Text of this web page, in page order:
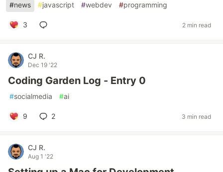
#news #javascript #webdev #programming
3 2 min read
CJ R.
Dec 19 '22
Coding Garden Log - Entry 0
#socialmedia #ai
9 2 3 min read
CJ R.
Aug 1 '22